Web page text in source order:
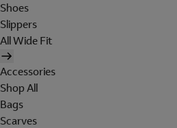
Shoes
Slippers
All Wide Fit
Accessories
Shop All
Bags
Scarves